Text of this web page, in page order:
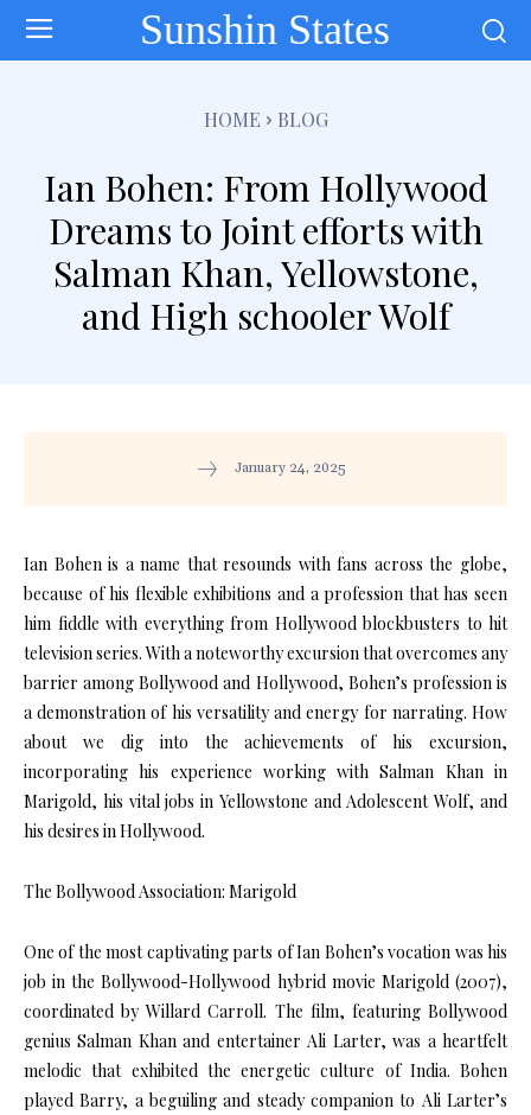
Sunshin States
HOME BLOG
Ian Bohen: From Hollywood
Dreams to Joint efforts with
Salman Khan, Yellowstone,
and High schooler Wolf
January 24, 2025
Ian Bohen is a name that resounds with fans across the globe,
because of his flexible exhibitions and a profession that has seen
him fiddle with everything from Hollywood blockbusters to hit
television series. With a noteworthy excursion that overcomes any
barrier among Bollywood and Hollywood, Bohen’s profession is
a demonstration of his versatility and energy for narrating. How
about we dig into the achievements of his excursion,
incorporating his experience working with Salman Khan in
Marigold, his vital jobs in Yellowstone and Adolescent Wolf, and
his desires in Hollywood.
The Bollywood Association: Marigold
One of the most captivating parts of Ian Bohen’s vocation was his
job in the Bollywood-Hollywood hybrid movie Marigold (2007),
coordinated by Willard Carroll. The film, featuring Bollywood
genius Salman Khan and entertainer Ali Larter, was a heartfelt
melodic that exhibited the energetic culture of India. Bohen
played Barry, a beguiling and steady companion to Ali Larter’s